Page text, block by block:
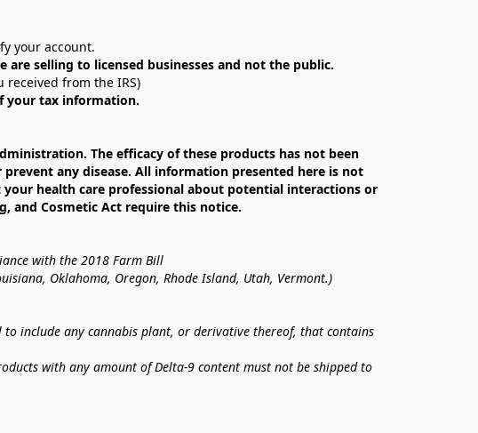
your account.
selling to licensed businesses and not the public.
received from the IRS)
your tax information.
The efficacy of these products has not been
any disease. All information presented here is not
health care professional about potential interactions or
and Cosmetic Act require this notice.
with the 2018 Farm Bill
Oklahoma, Oregon, Rhode Island, Utah, Vermont.)
include any cannabis plant, or derivative thereof, that contains
with any amount of Delta-9 content must not be shipped to